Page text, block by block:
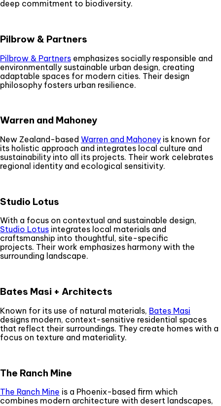
deep commitment to biodiversity.
Pilbrow & Partners
Pilbrow & Partners emphasizes socially responsible and
environmentally sustainable urban design, creating
adaptable spaces for modern cities. Their design
philosophy fosters urban resilience.
Warren and Mahoney
New Zealand-based Warren and Mahoney is known for
its holistic approach and integrates local culture and
sustainability into all its projects. Their work celebrates
regional identity and ecological sensitivity.
Studio Lotus
With a focus on contextual and sustainable design,
Studio Lotus integrates local materials and
craftsmanship into thoughtful, site-specific
projects. Their work emphasizes harmony with the
surrounding landscape.
Bates Masi + Architects
Known for its use of natural materials, Bates Masi
designs modern, context-sensitive residential spaces
that reflect their surroundings. They create homes with a
focus on texture and materiality.
The Ranch Mine
The Ranch Mine is a Phoenix-based firm which
combines modern architecture with desert landscapes,